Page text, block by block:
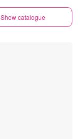
Show catalogue